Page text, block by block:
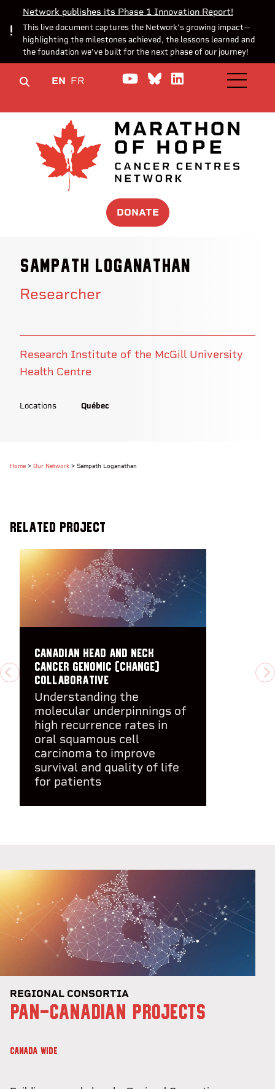
Network publishes its Phase 1 Innovation Report!
This live document captures the Network’s growing impact—
highlighting the milestones achieved, the lessons learned and
the foundation we’ve built for the next phase of our journey!
EN FR Watch us on YouTube
Join theJoin us onOPEN
DONATE
Sampath Loganathan
Researcher
Research Institute of the McGill University
Health Centre
Locations Québec
Home > Our Network > Sampath Loganathan
Related Project
PREVIOUS
Canadian Head And Neck
cancer GEnomic (CHANGE)
Collaborative
Understanding the
molecular underpinnings of
high recurrence rates in
oral squamous cell
carcinoma to improve
survival and quality of life
for patients
REGIONAL CONSORTIA
PAN-CANADIAN PROJECTS
CANADA WIDE